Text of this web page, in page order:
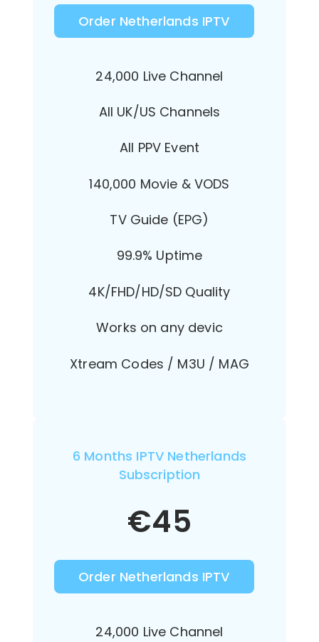
Order Netherlands IPTV
24,000 Live Channel
All UK/US Channels
All PPV Event
140,000 Movie & VODS
TV Guide (EPG)
99.9% Uptime
4K/FHD/HD/SD Quality
Works on any devic
Xtream Codes / M3U / MAG
6 Months IPTV Netherlands
Subscription
€45
Order Netherlands IPTV
24,000 Live Channel